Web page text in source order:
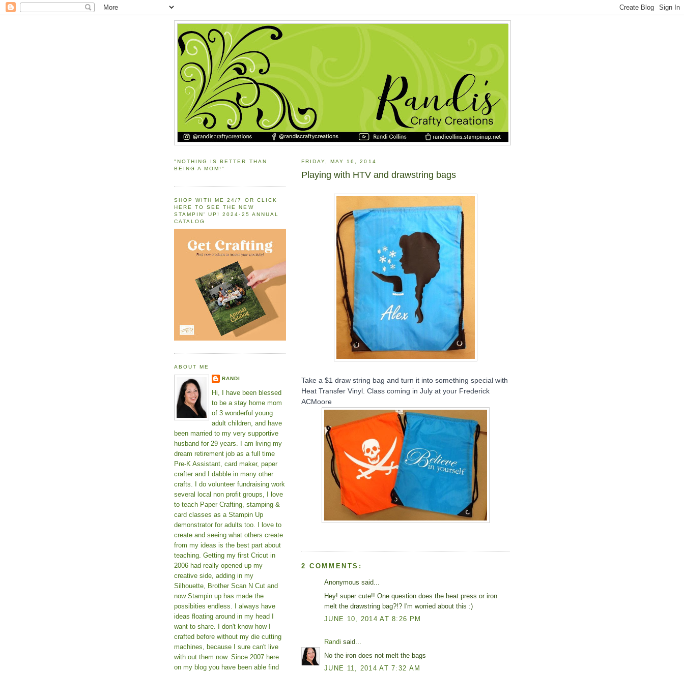
FRIDAY, MAY 16, 2014
Playing with HTV and drawstring bags
Take a $1 draw string bag and turn it into something special with
Heat Transfer Vinyl. Class coming in July at your Frederick
ACMoore
2 COMMENTS:
Anonymous said...
Hey! super cute!! One question does the heat press or iron
melt the drawstring bag?!? I'm worried about this :)
JUNE 10, 2014 AT 8:26 PM
Randi said...
No the iron does not melt the bags
JUNE 11, 2014 AT 7:32 AM
"NOTHING IS BETTER THAN
BEING A MOM!"
SHOP WITH ME 24/7 OR CLICK
HERE TO SEE THE NEW
STAMPIN' UP! 2024-25 ANNUAL
CATALOG
ABOUT ME
RANDI
Hi, I have been blessed
to be a stay home mom
of 3 wonderful young
adult children, and have
been married to my very supportive
husband for 29 years. I am living my
dream retirement job as a full time
Pre-K Assistant, card maker, paper
crafter and I dabble in many other
crafts. I do volunteer fundraising work
several local non profit groups, I love
to teach Paper Crafting, stamping &
card classes as a Stampin Up
demonstrator for adults too. I love to
create and seeing what others create
from my ideas is the best part about
teaching. Getting my first Cricut in
2006 had really opened up my
creative side, adding in my
Silhouette, Brother Scan N Cut and
now Stampin up has made the
possibities endless. I always have
ideas floating around in my head I
want to share. I don't know how I
crafted before without my die cutting
machines, because I sure can't live
with out them now. Since 2007 here
on my blog you have been able find